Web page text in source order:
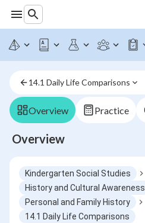
14.1 Daily Life Comparisons
Overview Practice
Overview
Kindergarten Social Studies
History and Cultural Awareness
Personal and Family History
14.1 Daily Life Comparisons